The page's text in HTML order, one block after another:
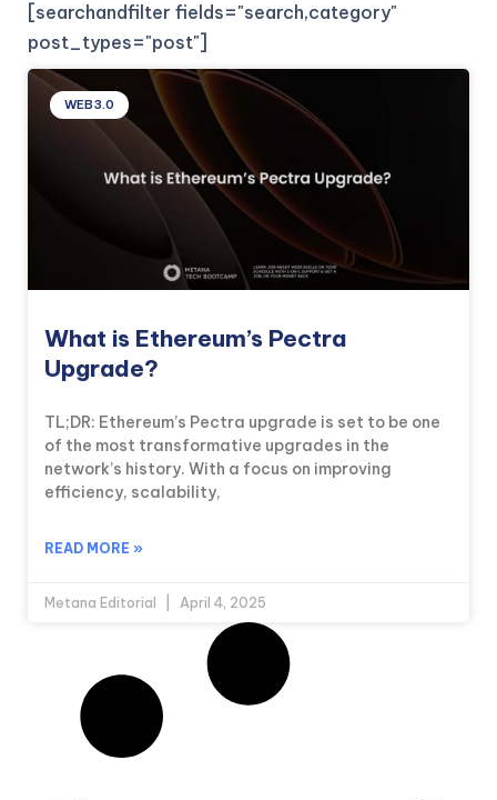
[searchandfilter fields="search,category"
post_types="post"]
WEB3.0
What is Ethereum’s Pectra
Upgrade?
TL;DR: Ethereum’s Pectra upgrade is set to be one
of the most transformative upgrades in the
network’s history. With a focus on improving
efficiency, scalability,
READ MORE »
Metana Editorial April 4, 2025